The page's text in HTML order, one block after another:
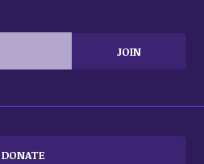
DONATE